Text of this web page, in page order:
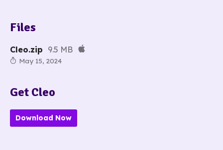
Files
Cleo.zip 9.5 MB
May 15, 2024
Get Cleo
Download Now